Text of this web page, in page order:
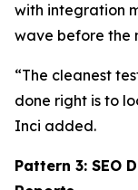
with integration
wave before the
“The cleanest
done right is to
Inci added.
Pattern 3: SEO